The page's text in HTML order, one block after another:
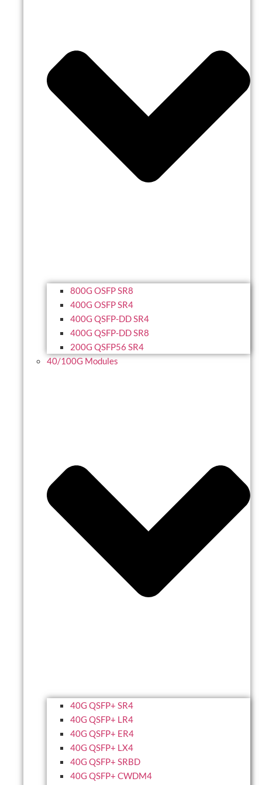
800G OSFP SR8
400G OSFP SR4
400G QSFP-DD SR4
400G QSFP-DD SR8
200G QSFP56 SR4
40/100G Modules
40G QSFP+ SR4
40G QSFP+ LR4
40G QSFP+ ER4
40G QSFP+ LX4
40G QSFP+ SRBD
40G QSFP+ CWDM4